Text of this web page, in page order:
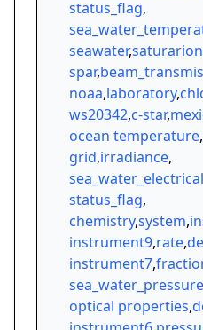
status_flag,
seawater,saturarion
spar,
noaa,laboratory,
ws20342,c-star,
ocean temperature,
grid,irradiance,
status_flag,
chemistry,system,
instrument9,rate,
instrument7,
optical properties,